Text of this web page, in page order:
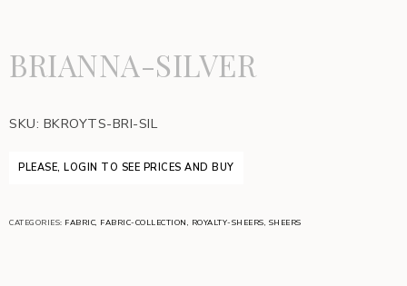
BRIANNA-SILVER
SKU: BKROYTS-BRI-SIL
PLEASE, LOGIN TO SEE PRICES AND BUY
CATEGORIES: FABRIC, FABRIC-COLLECTION, ROYALTY-SHEERS, SHEERS